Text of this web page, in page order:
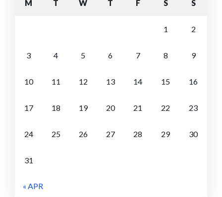
M T W T F S S
1 2
3 4 5 6 7 8 9
10 11 12 13 14 15 16
17 18 19 20 21 22 23
24 25 26 27 28 29 30
31
« APR